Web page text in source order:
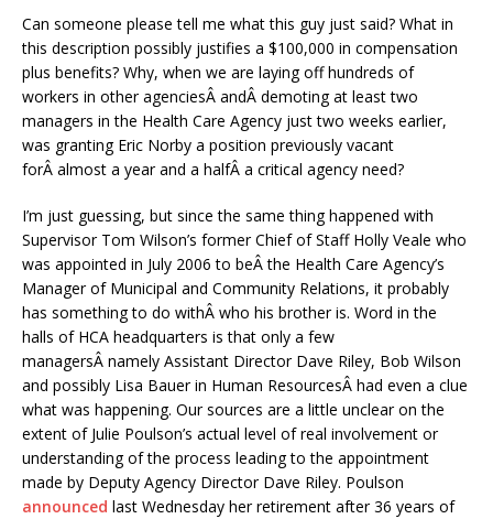
Can someone please tell me what this guy just said? What in
this description possibly justifies a $100,000 in compensation
plus benefits? Why, when we are laying off hundreds of
workers in other agenciesÂ andÂ demoting at least two
managers in the Health Care Agency just two weeks earlier,
was granting Eric Norby a position previously vacant
forÂ almost a year and a halfÂ a critical agency need?
I’m just guessing, but since the same thing happened with
Supervisor Tom Wilson’s former Chief of Staff Holly Veale who
was appointed in July 2006 to beÂ the Health Care Agency’s
Manager of Municipal and Community Relations, it probably
has something to do withÂ who his brother is. Word in the
halls of HCA headquarters is that only a few
managersÂ namely Assistant Director Dave Riley, Bob Wilson
and possibly Lisa Bauer in Human ResourcesÂ had even a clue
what was happening. Our sources are a little unclear on the
extent of Julie Poulson’s actual level of real involvement or
understanding of the process leading to the appointment
made by Deputy Agency Director Dave Riley. Poulson
announced last Wednesday her retirement after 36 years of